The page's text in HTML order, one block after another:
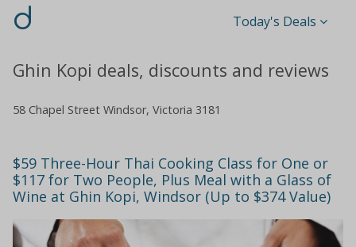
d Today's Deals
Ghin Kopi deals, discounts and reviews
58 Chapel Street Windsor, Victoria 3181
$59 Three-Hour Thai Cooking Class for One or
$117 for Two People, Plus Meal with a Glass of
Wine at Ghin Kopi, Windsor (Up to $374 Value)